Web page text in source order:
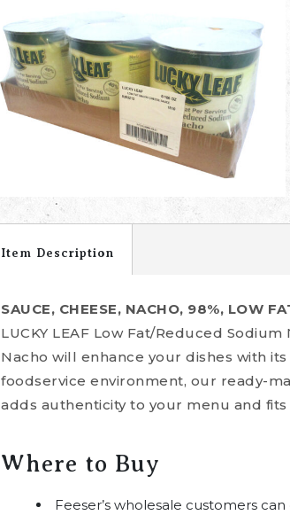
Item Description
SAUCE, CHEESE, NACHO, 98%, LOW
LUCKY LEAF Low Fat/Reduced Sodium
Nacho will enhance your dishes with
foodservice environment, our ready-
adds authenticity to your menu and
Where to Buy
Feeser’s wholesale customers